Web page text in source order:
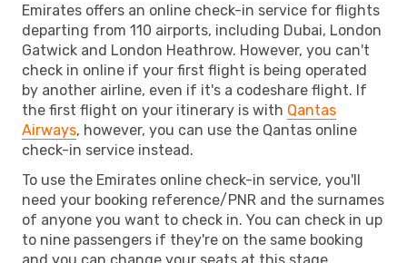
Emirates offers an online check-in service for flights
departing from 110 airports, including Dubai, London
Gatwick and London Heathrow. However, you can't
check in online if your first flight is being operated
by another airline, even if it's a codeshare flight. If
the first flight on your itinerary is with Qantas
Airways, however, you can use the Qantas online
check-in service instead.
To use the Emirates online check-in service, you'll
need your booking reference/PNR and the surnames
of anyone you want to check in. You can check in up
to nine passengers if they're on the same booking